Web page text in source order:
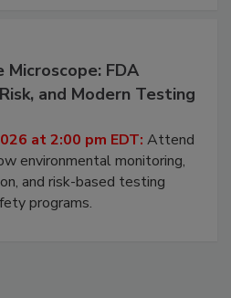
FDA
and Modern Testing
at 2:00 pm EDT: Attend
environmental monitoring,
and risk-based testing
programs.